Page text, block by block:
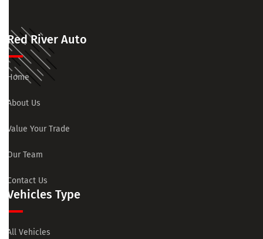
Red River Auto
Home
About Us
Value Your Trade
Our Team
Contact Us
Vehicles Type
All Vehicles